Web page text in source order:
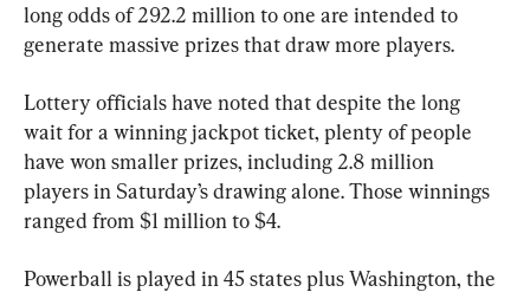
long odds of 292.2 million to one are intended to
generate massive prizes that draw more players.
Lottery officials have noted that despite the long
wait for a winning jackpot ticket, plenty of people
have won smaller prizes, including 2.8 million
players in Saturday’s drawing alone. Those winnings
ranged from $1 million to $4.
Powerball is played in 45 states plus Washington, the